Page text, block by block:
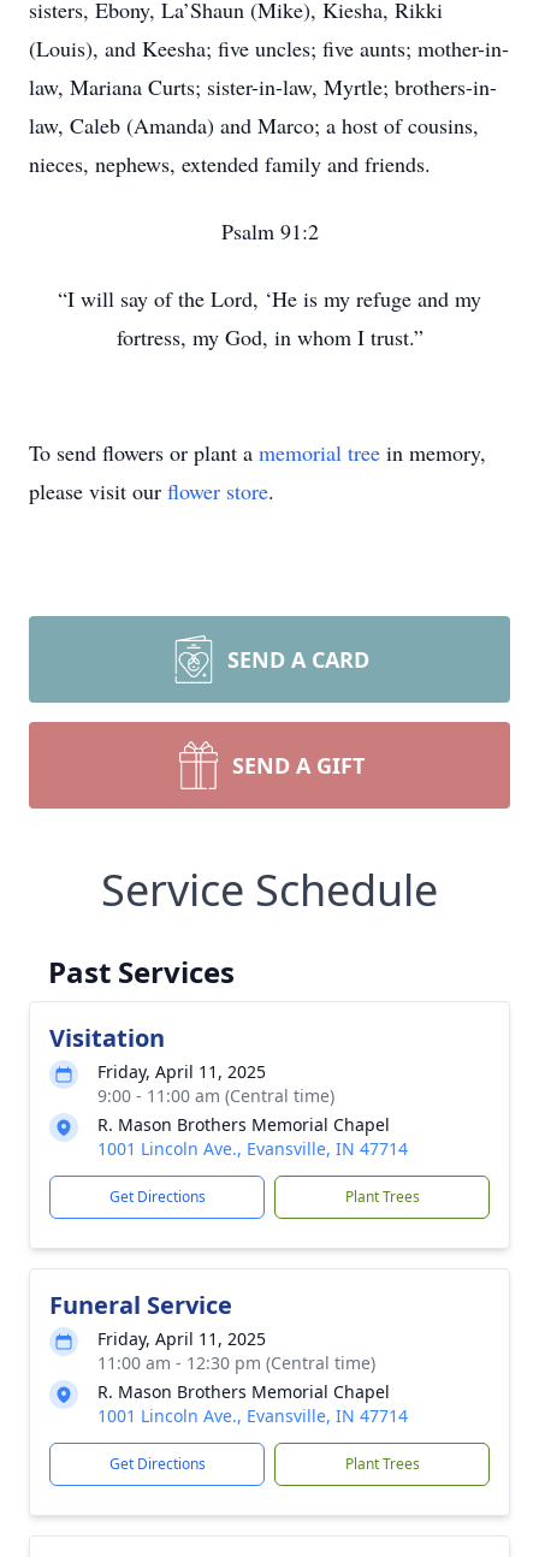
sisters, Ebony, La’Shaun (Mike), Kiesha, Rikki
(Louis), and Keesha; five uncles; five aunts; mother-in-
law, Mariana Curts; sister-in-law, Myrtle; brothers-in-
law, Caleb (Amanda) and Marco; a host of cousins,
nieces, nephews, extended family and friends.
Psalm 91:2
“I will say of the Lord, ‘He is my refuge and my
fortress, my God, in whom I trust.”
To send flowers or plant a memorial tree in memory,
please visit our flower store.
SEND A CARD
SEND A GIFT
Service Schedule
Past Services
Visitation
Friday, April 11, 2025
9:00 - 11:00 am (Central time)
R. Mason Brothers Memorial Chapel
1001 Lincoln Ave., Evansville, IN 47714
Get Directions Plant Trees
Funeral Service
Friday, April 11, 2025
11:00 am - 12:30 pm (Central time)
R. Mason Brothers Memorial Chapel
1001 Lincoln Ave., Evansville, IN 47714
Get Directions Plant Trees